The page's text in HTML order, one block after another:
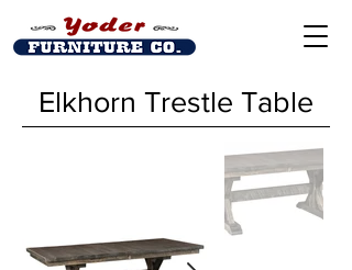
Elkhorn Trestle Table